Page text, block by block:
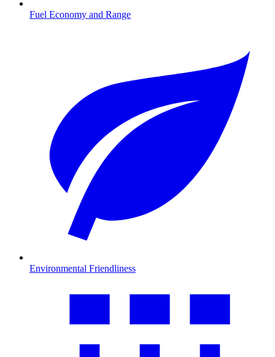
Fuel Economy and Range
Environmental Friendliness